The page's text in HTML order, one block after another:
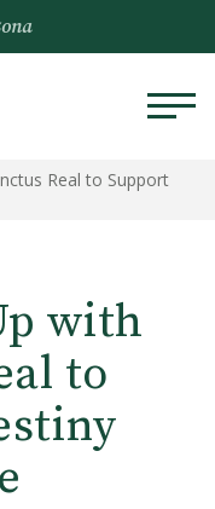
Real to Support
with
to